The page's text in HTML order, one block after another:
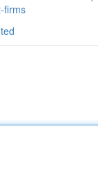
firms